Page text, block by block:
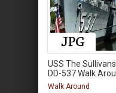
USS The Sullivans
DD-537 Walk
Walk Around